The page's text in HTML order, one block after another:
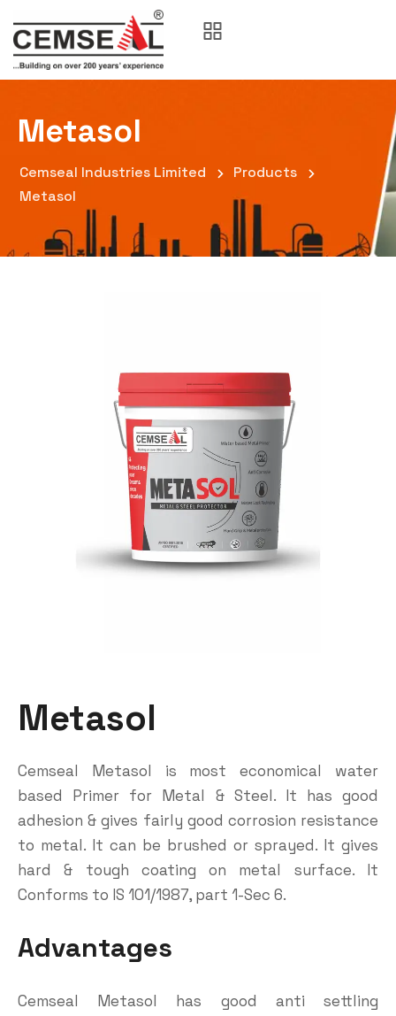
Metasol
Cemseal Industries Limited
Products
Metasol
Metasol
Cemseal Metasol is most economical water
based Primer for Metal & Steel. It has good
adhesion & gives fairly good corrosion resistance
to metal. It can be brushed or sprayed. It gives
hard & tough coating on metal surface. It
Conforms to IS 101/1987, part 1-Sec 6.
Advantages
Cemseal Metasol has good anti settling